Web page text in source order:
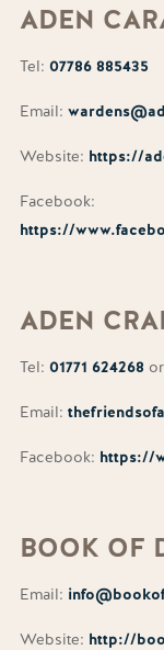
ADEN
Tel: 07786 885435
Email:
Website: https://
Facebook:
https://
ADEN
Tel: 01771 624268 or
Email:
Facebook: https://
BOOK OF
Email:
Website: http://